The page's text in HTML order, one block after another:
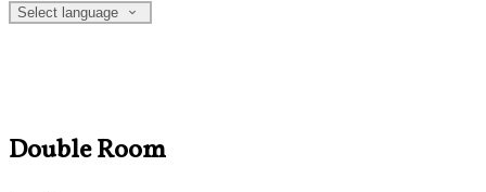
Select language
Double Room